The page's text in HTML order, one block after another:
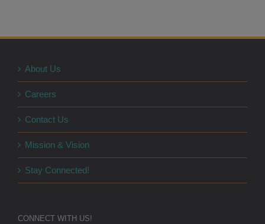
About Us
Careers
Contact Us
Mission & Vision
Stay Connected!
CONNECT WITH US!